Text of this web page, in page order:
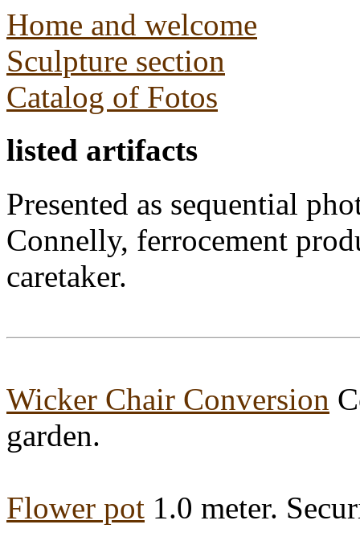
Home and welcome
Sculpture section
Catalog of Fotos
listed artifacts
Presented as sequential
Connelly, ferrocement
caretaker.
Wicker Chair Conversion
garden.
Flower pot 1.0 meter.